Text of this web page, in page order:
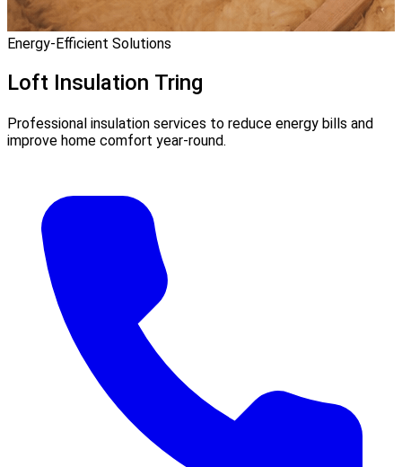
Energy-Efficient Solutions
Loft Insulation Tring
Professional insulation services to reduce energy bills and
improve home comfort year-round.